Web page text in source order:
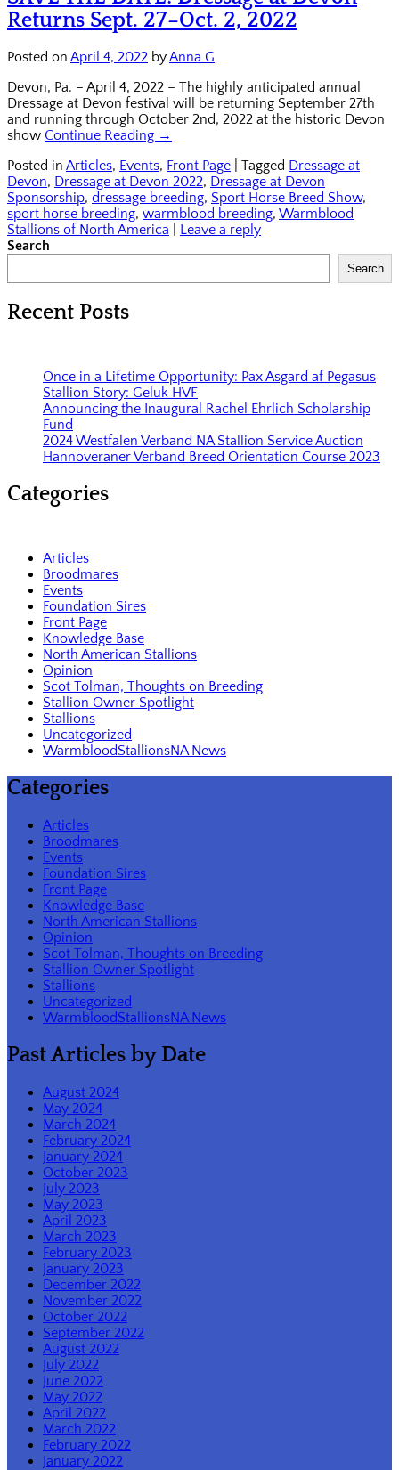
Returns Sept. 27–Oct. 2, 2022
Posted on April 4, 2022 byAnna G
Devon, Pa. – April 4, 2022 – The highly anticipated annual
Dressage at Devon festival will be returning September 27th
and running through October 2nd, 2022 at the historic Devon
show Continue Reading →
Posted in Articles, Events, Front Page Tagged Dressage at
Devon, Dressage at Devon 2022, Dressage at Devon
Sponsorship, dressage breeding, Sport Horse Breed Show,
sport horse breeding, warmblood breeding, Warmblood
Stallions of North America
Leave a reply
Search
Search
Recent Posts
Once in a Lifetime Opportunity: Pax Asgard af Pegasus
Stallion Story: Geluk HVF
Announcing the Inaugural Rachel Ehrlich Scholarship
Fund
2024 Westfalen Verband NA Stallion Service Auction
Hannoveraner Verband Breed Orientation Course 2023
Categories
Articles
Broodmares
Events
Foundation Sires
Front Page
Knowledge Base
North American Stallions
Opinion
Scot Tolman, Thoughts on Breeding
Stallion Owner Spotlight
Stallions
Uncategorized
WarmbloodStallionsNA News
Categories
Articles
Broodmares
Events
Foundation Sires
Front Page
Knowledge Base
North American Stallions
Opinion
Scot Tolman, Thoughts on Breeding
Stallion Owner Spotlight
Stallions
Uncategorized
WarmbloodStallionsNA News
Past Articles by Date
August 2024
May 2024
March 2024
February 2024
January 2024
October 2023
July 2023
May 2023
April 2023
March 2023
February 2023
January 2023
December 2022
November 2022
October 2022
September 2022
August 2022
July 2022
June 2022
May 2022
April 2022
March 2022
February 2022
January 2022